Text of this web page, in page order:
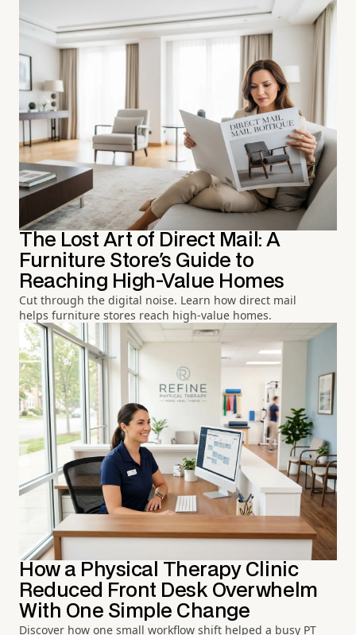
The Lost Art of Direct Mail: A
Furniture Store's Guide to
Reaching High-Value Homes
Cut through the digital noise. Learn how direct mail
helps furniture stores reach high-value homes.
How a Physical Therapy Clinic
Reduced Front Desk Overwhelm
With One Simple Change
Discover how one small workflow shift helped a busy PT